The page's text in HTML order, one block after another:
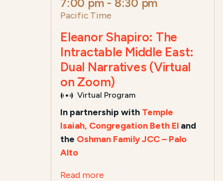
7:00 pm - 8:30 pm
Pacific Time
Eleanor Shapiro: The
Intractable Middle East:
Dual Narratives (Virtual
on Zoom)
Virtual Program
In partnership with Temple
Isaiah, Congregation Beth El and
the Oshman Family JCC – Palo
Alto
Read more